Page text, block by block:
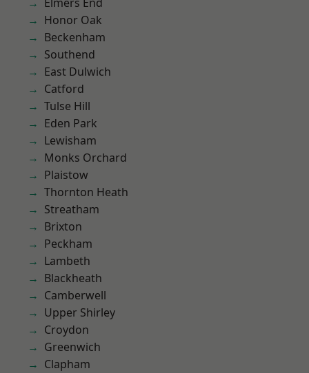
Honor Oak
Beckenham
Southend
East Dulwich
Catford
Tulse Hill
Eden Park
Lewisham
Monks Orchard
Plaistow
Thornton Heath
Streatham
Brixton
Peckham
Lambeth
Blackheath
Camberwell
Upper Shirley
Croydon
Greenwich
Clapham